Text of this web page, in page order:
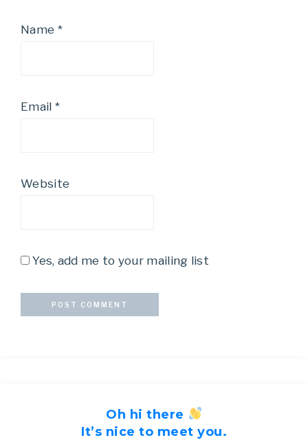
Name *
Email *
Website
Yes, add me to your mailing list
Oh hi there
It’s nice to meet you.